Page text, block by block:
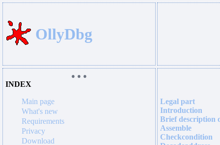
OllyDbg
● ● ●
INDEX
Main page
What's new
Requirements
Privacy
Download
Legal part
Introduction
Brief description
Assemble
Checkcondition